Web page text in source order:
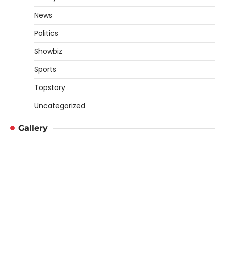
News
Politics
Showbiz
Sports
Topstory
Uncategorized
Gallery